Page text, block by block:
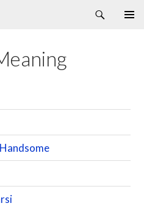
Handsome